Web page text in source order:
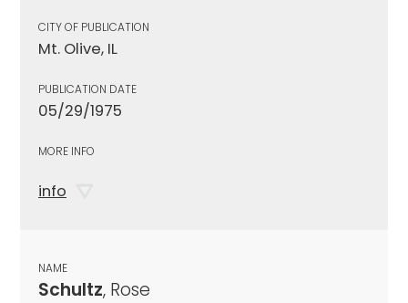
CITY OF PUBLICATION
Mt. Olive, IL
PUBLICATION DATE
05/29/1975
MORE INFO
info
NAME
Schultz, Rose